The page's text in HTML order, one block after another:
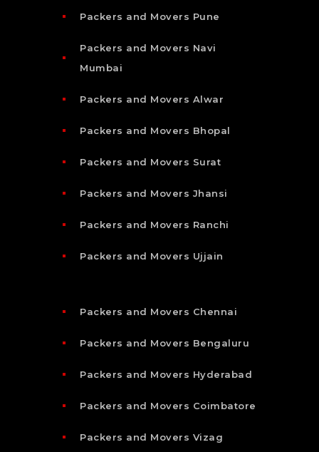
Packers and Movers Pune
Packers and Movers Navi
Mumbai
Packers and Movers Alwar
Packers and Movers Bhopal
Packers and Movers Surat
Packers and Movers Jhansi
Packers and Movers Ranchi
Packers and Movers Ujjain
Packers and Movers Chennai
Packers and Movers Bengaluru
Packers and Movers Hyderabad
Packers and Movers Coimbatore
Packers and Movers Vizag